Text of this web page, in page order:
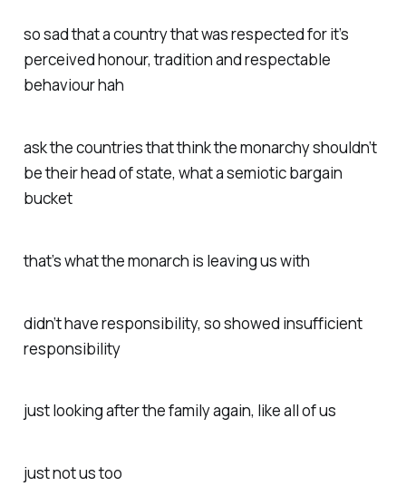
so sad that a country that was respected for it’s
perceived honour, tradition and respectable
behaviour hah
ask the countries that think the monarchy shouldn’t
be their head of state, what a semiotic bargain
bucket
that’s what the monarch is leaving us with
didn’t have responsibility, so showed insufficient
responsibility
just looking after the family again, like all of us
just not us too